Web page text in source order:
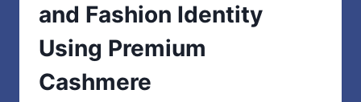
and Fashion Identity
Using Premium
Cashmere